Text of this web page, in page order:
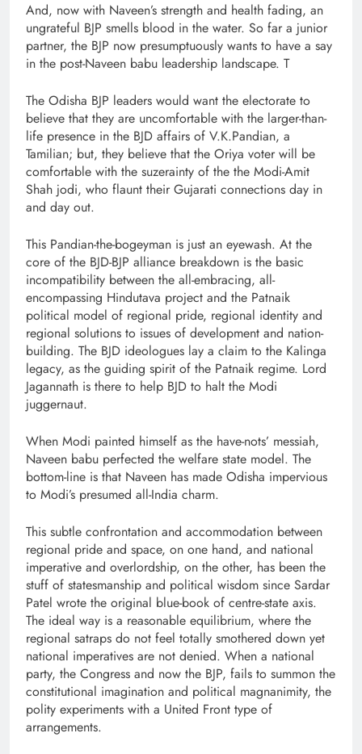
And, now with Naveen’s strength and health fading, an
ungrateful BJP smells blood in the water. So far a junior
partner, the BJP now presumptuously wants to have a say
in the post-Naveen babu leadership landscape. T
The Odisha BJP leaders would want the electorate to
believe that they are uncomfortable with the larger-than-
life presence in the BJD affairs of V.K.Pandian, a
Tamilian; but, they believe that the Oriya voter will be
comfortable with the suzerainty of the the Modi-Amit
Shah jodi, who flaunt their Gujarati connections day in
and day out.
This Pandian-the-bogeyman is just an eyewash. At the
core of the BJD-BJP alliance breakdown is the basic
incompatibility between the all-embracing, all-
encompassing Hindutava project and the Patnaik
political model of regional pride, regional identity and
regional solutions to issues of development and nation-
building. The BJD ideologues lay a claim to the Kalinga
legacy, as the guiding spirit of the Patnaik regime. Lord
Jagannath is there to help BJD to halt the Modi
juggernaut.
When Modi painted himself as the have-nots’ messiah,
Naveen babu perfected the welfare state model. The
bottom-line is that Naveen has made Odisha impervious
to Modi’s presumed all-India charm.
This subtle confrontation and accommodation between
regional pride and space, on one hand, and national
imperative and overlordship, on the other, has been the
stuff of statesmanship and political wisdom since Sardar
Patel wrote the original blue-book of centre-state axis.
The ideal way is a reasonable equilibrium, where the
regional satraps do not feel totally smothered down yet
national imperatives are not denied. When a national
party, the Congress and now the BJP, fails to summon the
constitutional imagination and political magnanimity, the
polity experiments with a United Front type of
arrangements.